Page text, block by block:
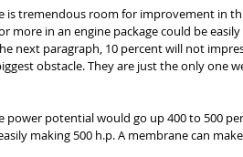
tremendous room for improvement in
more in an engine package could be easily
next paragraph, 10 percent will not
obstacle. They are just the only one
potential would go up 400 to 500
making 500 h.p. A membrane can